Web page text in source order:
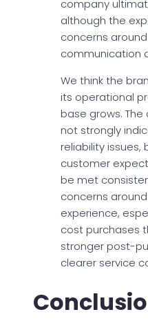
company
although the
concerns
communication
We think the
its operational
base grows.
not strongly
reliability
customer
be met
concerns
experience,
cost purchases
stronger post-
clearer service